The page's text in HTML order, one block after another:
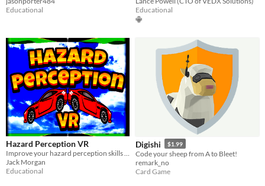
Educational
Educational
Hazard Perception VR
Improve your hazard perception skills with Hazard Perception VR – the ultimate driver training tool.
Jack Morgan
Educational
Digishi $1.99
Code your sheep from A to Bleet!
remark_no
Card Game